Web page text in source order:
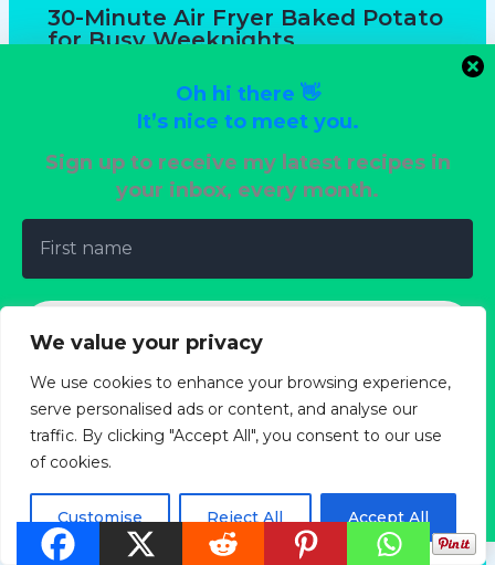
We value your privacy
We use cookies to enhance your browsing experience,
serve personalised ads or content, and analyse our
traffic. By clicking "Accept All", you consent to our use
of cookies.
Customise Reject All Accept All
Oh hi there 👋
It’s nice to meet you.
Sign up to receive my latest recipes in
your inbox, every month.
We don’t spam! Read our
info.
30-Minute Air Fryer Baked Potato
for Busy Weeknights
Leave a Comment
Your email address will not be published. Required
fields are marked *
Type
here..